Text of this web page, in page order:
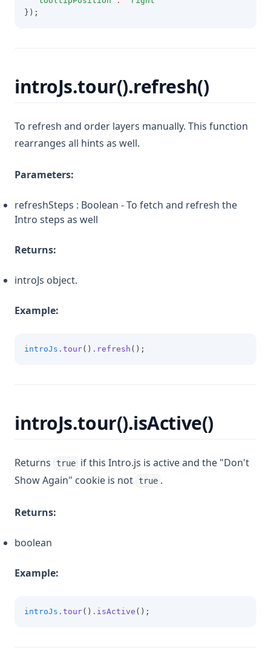
});
introJs.tour().refresh()
To refresh and order layers manually. This function
rearranges all hints as well.
Parameters:
refreshSteps : Boolean - To fetch and refresh the
Intro steps as well
Returns:
introJs object.
Example:
introJs .tour() .refresh ();
introJs.tour().isActive()
Returns true if this Intro.js is active and the "Don't
Show Again" cookie is not
true .
Returns:
boolean
Example:
introJs .tour() .isActive ();